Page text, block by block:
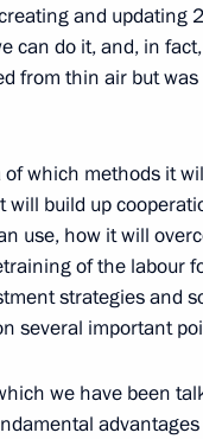
Rousseff
and updating
can do it, and, in
from thin air but
which methods it
build up
use, how it will
of the labour
strategies and
several important
we have been